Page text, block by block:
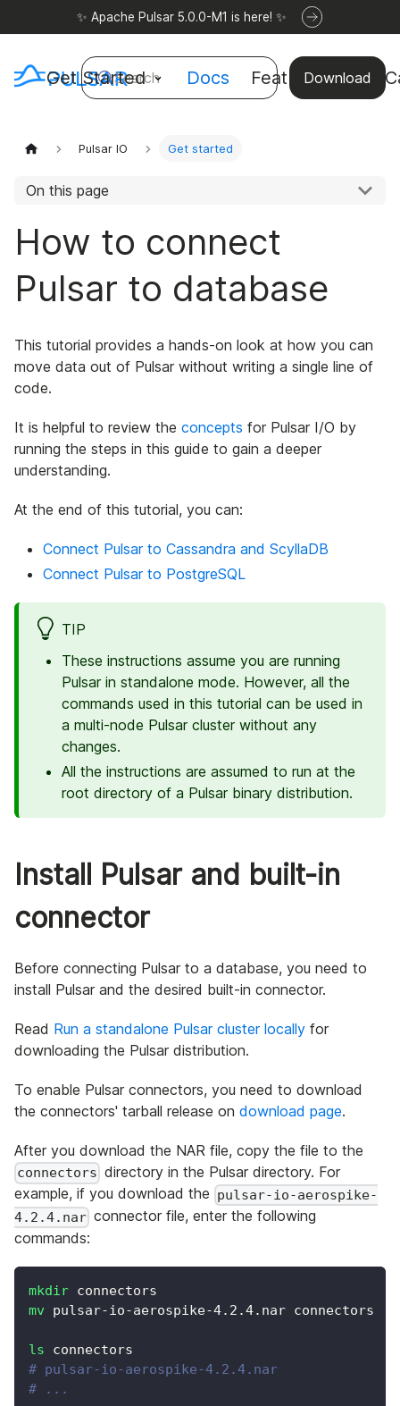
✨ Apache Pulsar 5.0.0-M1 is here! ✨
Get Started Docs Features Use
Download
Search
Pulsar IO Get started
On this page
How to connect
Pulsar to database
This tutorial provides a hands-on look at how you can
move data out of Pulsar without writing a single line of
code.
It is helpful to review the concepts for Pulsar I/O by
running the steps in this guide to gain a deeper
understanding.
At the end of this tutorial, you can:
Connect Pulsar to Cassandra and ScyllaDB
Connect Pulsar to PostgreSQL
TIP
These instructions assume you are running
Pulsar in standalone mode. However, all the
commands used in this tutorial can be used in
a multi-node Pulsar cluster without any
changes.
All the instructions are assumed to run at the
root directory of a Pulsar binary distribution.
Install Pulsar and built-in
connector
Before connecting Pulsar to a database, you need to
install Pulsar and the desired built-in connector.
Read Run a standalone Pulsar cluster locally for
downloading the Pulsar distribution.
To enable Pulsar connectors, you need to download
the connectors' tarball release on download page.
After you download the NAR file, copy the file to the
connectors directory in the Pulsar directory. For
example, if you download the pulsar-io-aerospike-
4.2.4.nar connector file, enter the following
commands:
mkdir connectors
mv pulsar-io-aerospike-4.2.4.nar connectors
ls connectors
# pulsar-io-aerospike-4.2.4.nar
# ...